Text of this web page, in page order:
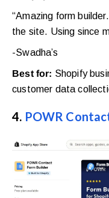
“Amazing form
the site. Using since
-Swadha’s
Best for: Shopify
customer data
4. POWR